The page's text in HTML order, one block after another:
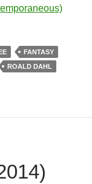
FANTASY
ROALD DAHL